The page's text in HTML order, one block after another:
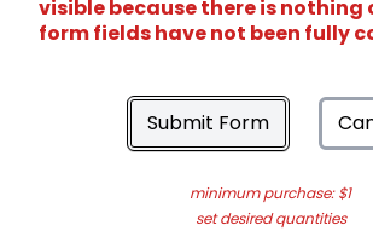
visible because there is nothing
form fields have not been fully
Submit Form
minimum purchase: $1
set desired quantities